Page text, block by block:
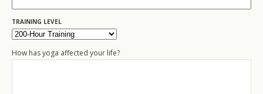
TRAINING LEVEL
How has yoga affected your life?